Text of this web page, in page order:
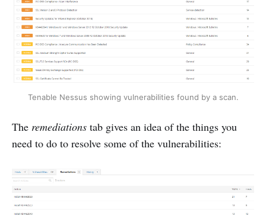
Tenable Nessus showing vulnerabilities found by a scan.
The remediations tab gives an idea of the things you
need to do to resolve some of the vulnerabilities: